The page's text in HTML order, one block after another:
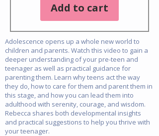
Add to cart
Adolescence opens up a whole new world to
children and parents. Watch this video to gain a
deeper understanding of your pre-teen and
teenager as well as practical guidance for
parenting them. Learn why teens act the way
they do, how to care for them and parent them in
this stage, and how you can lead them into
adulthood with serenity, courage, and wisdom.
Rebecca shares both developmental insights
and practical suggestions to help you thrive with
your teenager.